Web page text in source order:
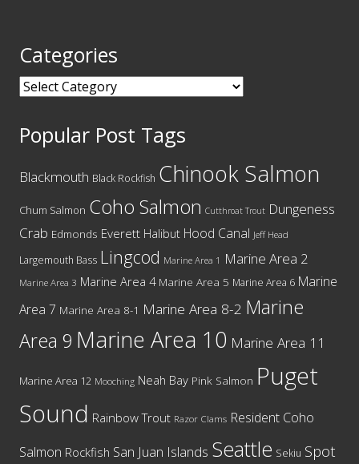
Categories
Categories
Popular Post Tags
Blackmouth Black Rockfish Chinook Salmon
Chum Salmon Coho Salmon Cutthroat Trout Dungeness
Crab Edmonds Everett Halibut Hood Canal Jeff Head
Largemouth Bass Lingcod Marine Area 1 Marine Area 2
Marine Area 3 Marine Area 4 Marine Area 5 Marine Area 6 Marine
Area 7 Marine Area 8-1 Marine Area 8-2 Marine
Area 9 Marine Area 10 Marine Area 11
Marine Area 12 Mooching Neah Bay Pink Salmon Puget
Sound Rainbow Trout Razor Clams Resident Coho
Salmon Rockfish San Juan Islands Seattle Sekiu Spot